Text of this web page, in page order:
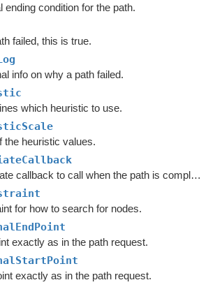
ending condition for the path.
failed, this is true.
info on why a path failed.
which heuristic to use.
the heuristic values.
Immediate callback to call when the path is complete.
for how to search for nodes.
exactly as in the path request.
exactly as in the path request.